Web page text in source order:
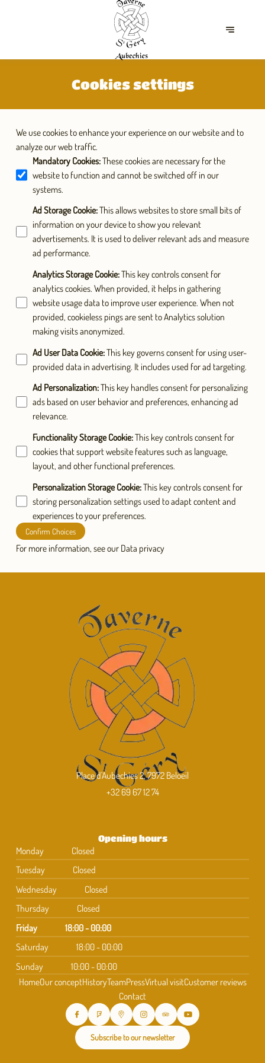
Cookies settings
We use cookies to enhance your experience on our website and to
analyze our web traffic.
Mandatory Cookies:These cookies are necessary for the
website to function and cannot be switched off in our
systems.
Ad Storage Cookie:This allows websites to store small bits of
information on your device to show you relevant
advertisements. It is used to deliver relevant ads and measure
ad performance.
Analytics Storage Cookie:This key controls consent for
analytics cookies. When provided, it helps in gathering
website usage data to improve user experience. When not
provided, cookieless pings are sent to Analytics solution
making visits anonymized.
Ad User Data Cookie:This key governs consent for using user-
provided data in advertising. It includes used for ad targeting.
Ad Personalization:This key handles consent for personalizing
ads based on user behavior and preferences, enhancing ad
relevance.
Functionality Storage Cookie:This key controls consent for
cookies that support website features such as language,
layout, and other functional preferences.
Personalization Storage Cookie:This key controls consent for
storing personalization settings used to adapt content and
experiences to your preferences.
Confirm Choices
For more information, see our Data privacy
Place d'Aubechies 2, 7972 Beloeil
+32 69 67 12 74
Opening hours
Monday
Closed
Tuesday
Closed
Wednesday
Closed
Thursday
Closed
Friday
18:00 - 00:00
Saturday
18:00 - 00:00
Sunday
10:00 - 00:00
HomeOur conceptHistoryTeamPressVirtual visitCustomer reviews
Contact
Subscribe to our newsletter